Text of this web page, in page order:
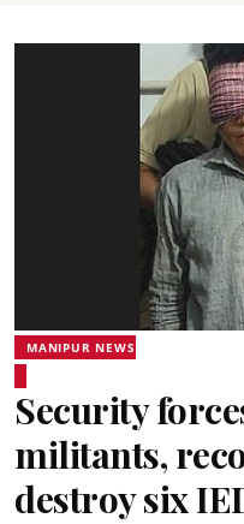
MANIPUR NEWS
Security
militants,
destroy six